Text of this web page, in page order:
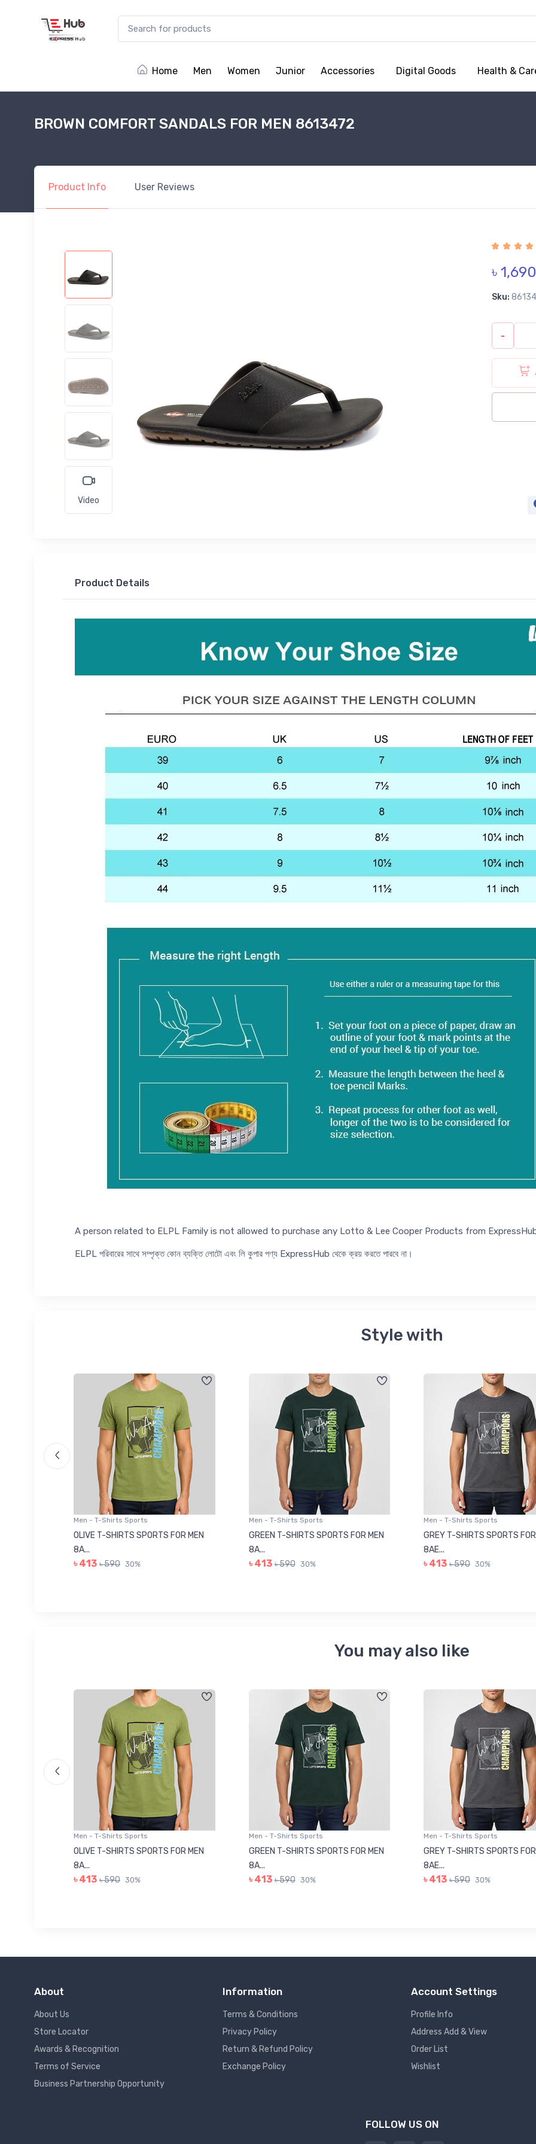
Home Men Women Junior Accessories Digital Goods Health &
BROWN COMFORT SANDALS FOR MEN 8613472
Product Info User Reviews
Video
৳ 1,690
Sku:
-
Product Details
A person related to ELPL Family is not allowed to purchase any Lotto & Lee Cooper Products from
ELPL পরিবারের সাথে সম্পৃক্ত কোন ব্যক্তি লোটো এবং লি কুপার পণ্য ExpressHub থেকে ক্রয় করতে পারবে না।
Style with
Men - T-Shirts Sports
OLIVE T-SHIRTS SPORTS FOR MEN
8A...
৳ 413 ৳ 590 30%
Men - T-Shirts Sports
GREEN T-SHIRTS SPORTS FOR MEN
8A...
৳ 413 ৳ 590 30%
Men - T-Shirts Sports
GREY T-SHIRTS SPORTS
8AE...
৳ 413 ৳ 590 30%
You may also like
Men - T-Shirts Sports
OLIVE T-SHIRTS SPORTS FOR MEN
8A...
৳ 413 ৳ 590 30%
Men - T-Shirts Sports
GREEN T-SHIRTS SPORTS FOR MEN
8A...
৳ 413 ৳ 590 30%
Men - T-Shirts Sports
GREY T-SHIRTS SPORTS
8AE...
৳ 413 ৳ 590 30%
About
About Us
Store Locator
Awards & Recognition
Terms of Service
Business Partnership Opportunity
Information
Terms & Conditions
Privacy Policy
Return & Refund Policy
Exchange Policy
Account Settings
Profile Info
Address Add & View
Order List
Wishlist
FOLLOW US ON